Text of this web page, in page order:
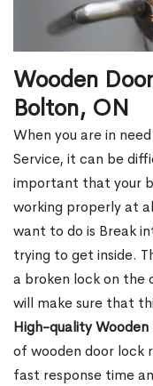
Wooden
Bolton, ON
When you are in
Service, it can be
important that your
working properly at
want to do is Break
trying to get inside.
a broken lock on the
will make sure that
High-quality Wooden
of wooden door lock
fast response time